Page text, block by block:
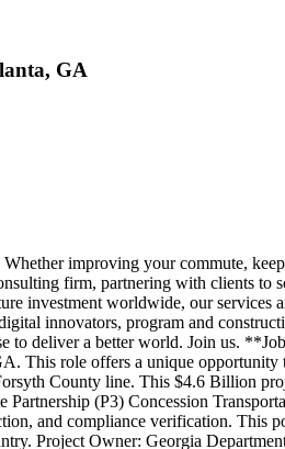
GA
improving your commute,
firm, partnering with clients to
investment worldwide, our
innovators, program and
to deliver a better world. Join us.
This role offers a unique
County line. This $4.6 Billion
(P3) Concession
and compliance verification. This
Project Owner: Georgia